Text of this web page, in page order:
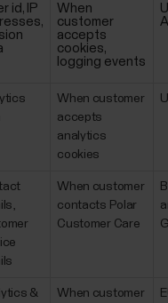
id, IP
When
customer
accepts
cookies,
logging events
When customer
accepts
analytics
cookies
When customer
contacts Polar
Customer Care
&
When customer